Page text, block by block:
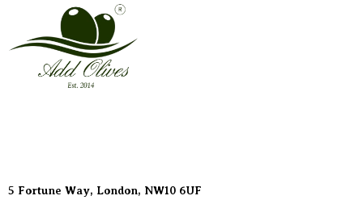
5 Fortune Way, London, NW10 6UF